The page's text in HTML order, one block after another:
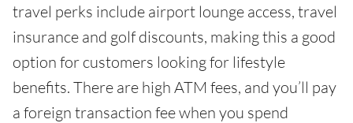
travel perks include airport lounge access, travel
insurance and golf discounts, making this a good
option for customers looking for lifestyle
benefits. There are high ATM fees, and you’ll pay
a foreign transaction fee when you spend